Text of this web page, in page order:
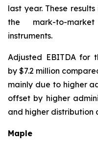
last year. These
the mark-to-
instruments.
Adjusted EBITDA for
by $7.2 million
mainly due to higher
offset by higher
and higher distribution
Maple